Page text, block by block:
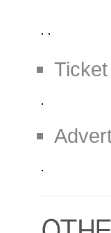
Ticket